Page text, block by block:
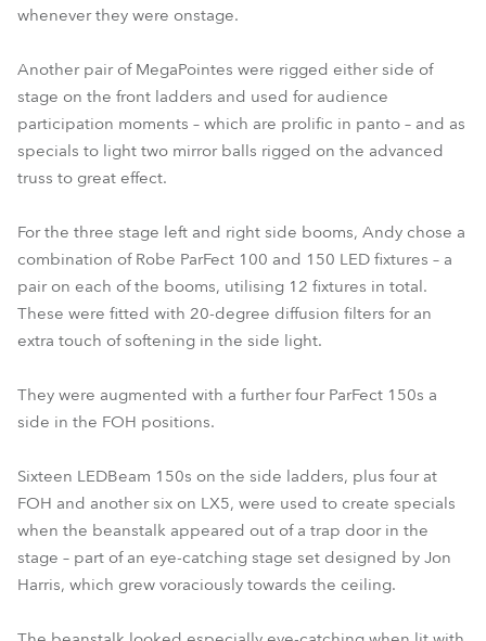
whenever they were onstage.
Another pair of MegaPointes were rigged either side of
stage on the front ladders and used for audience
participation moments – which are prolific in panto – and as
specials to light two mirror balls rigged on the advanced
truss to great effect.
For the three stage left and right side booms, Andy chose a
combination of Robe ParFect 100 and 150 LED fixtures – a
pair on each of the booms, utilising 12 fixtures in total.
These were fitted with 20-degree diffusion filters for an
extra touch of softening in the side light.
They were augmented with a further four ParFect 150s a
side in the FOH positions.
Sixteen LEDBeam 150s on the side ladders, plus four at
FOH and another six on LX5, were used to create specials
when the beanstalk appeared out of a trap door in the
stage – part of an eye-catching stage set designed by Jon
Harris, which grew voraciously towards the ceiling.